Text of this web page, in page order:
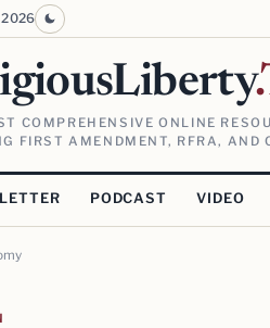
COMPREHENSIVE ONLINE
FIRST AMENDMENT, RFRA,
PODCAST VIDEO